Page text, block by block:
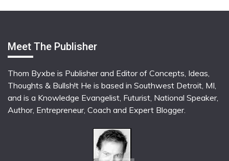
Meet The Publisher
Thom Byxbe is Publisher and Editor of Concepts, Ideas,
Thoughts & Bullsh!t He is based in Southwest Detroit, MI,
and is a Knowledge Evangelist, Futurist, National Speaker,
Author, Entrepreneur, Coach and Expert Blogger.